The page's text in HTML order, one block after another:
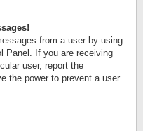
from a user by using
Panel. If you are receiving
user, report the
the power to prevent a user